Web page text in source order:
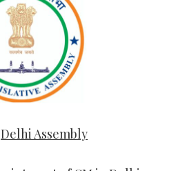
Delhi Assembly